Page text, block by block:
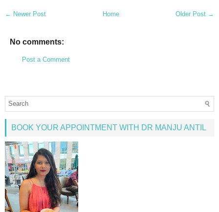
← Newer Post Older Post →
Home
No comments:
Post a Comment
BOOK YOUR APPOINTMENT WITH DR MANJU ANTIL